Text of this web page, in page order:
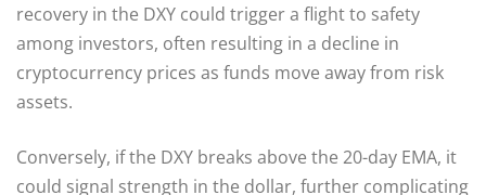
recovery in the DXY could trigger a flight to safety
among investors, often resulting in a decline in
cryptocurrency prices as funds move away from risk
assets.
Conversely, if the DXY breaks above the 20-day EMA, it
could signal strength in the dollar, further complicating